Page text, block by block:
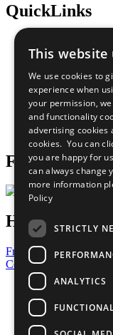
QuickLinks
Sustainable
All Our Work
What You Can
Careers &
Join Now
Prepare your
Follow Us
Have a
Frequently Asked
Contact Us
United Nations
Privacy Policy
Cookies Policy
Copyright
This website
We use cookies to
experience when
your permission,
and functionality
advertising cookies
cookies. You can
you are happy for
can always change
more information
Policy
STRICTLY
ANALYTICS